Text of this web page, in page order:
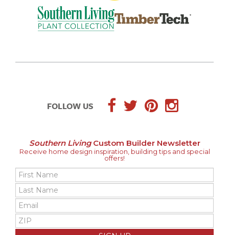
FOLLOW US
Southern LivingCustom Builder Newsletter
Receive home design inspiration, building tips and special
offers!